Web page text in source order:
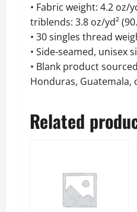
• Fabric weight: 4.2 oz/
triblends: 3.8 oz/yd²
• 30 singles thread
• Side-seamed, unisex
• Blank product
Honduras, Guatemala,
Related